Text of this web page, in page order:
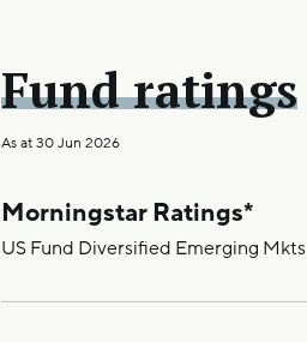
Fund ratings
As at30 Jun 2026
Morningstar Ratings*
US Fund Diversified Emerging Mkts